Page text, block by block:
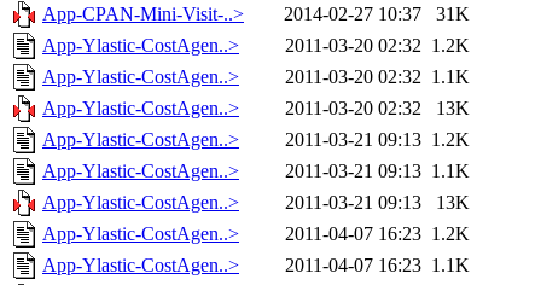
App-CPAN-Mini-Visit-..>
2014-02-27 10:37
31K
App-Ylastic-CostAgen..>
2011-03-20 02:32 1.2K
App-Ylastic-CostAgen..>
2011-03-20 02:32 1.1K
App-Ylastic-CostAgen..>
2011-03-20 02:32
13K
App-Ylastic-CostAgen..>
2011-03-21 09:13 1.2K
App-Ylastic-CostAgen..>
2011-03-21 09:13 1.1K
App-Ylastic-CostAgen..>
2011-03-21 09:13
13K
App-Ylastic-CostAgen..>
2011-04-07 16:23 1.2K
App-Ylastic-CostAgen..>
2011-04-07 16:23 1.1K